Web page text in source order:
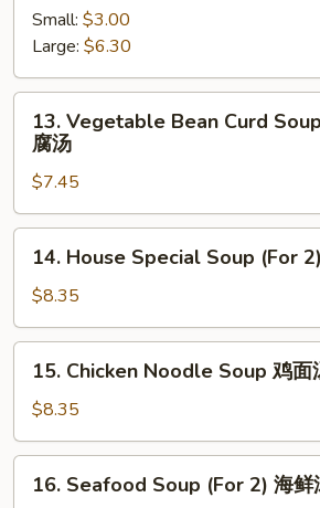
and
Sour
酸
Small: $3.00
Large: $6.30
Vegetable
Bean
Curd
Soup
(For
豆
13. Vegetable Bean Curd
腐汤
$7.45
House
Special
Soup
(For
汤
14. House Special Soup (For
$8.35
Chicken
Noodle
Soup
鸡
15. Chicken Noodle Soup 鸡面
$8.35
Seafood
16. Seafood Soup (For 2) 海鲜